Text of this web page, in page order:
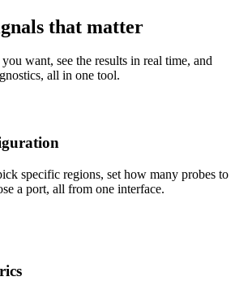
that matter
want, see the results in real time, and
all in one tool.
specific regions, set how many probes to
a port, all from one interface.